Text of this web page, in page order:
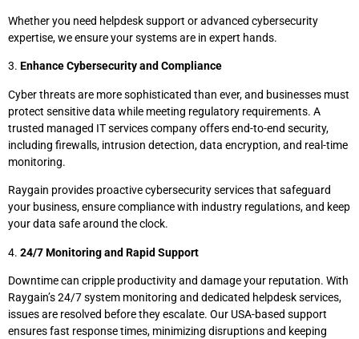
Whether you need helpdesk support or advanced cybersecurity
expertise, we ensure your systems are in expert hands.
3. Enhance Cybersecurity and Compliance
Cyber threats are more sophisticated than ever, and businesses must
protect sensitive data while meeting regulatory requirements. A
trusted managed IT services company offers end-to-end security,
including firewalls, intrusion detection, data encryption, and real-time
monitoring.
Raygain provides proactive cybersecurity services that safeguard
your business, ensure compliance with industry regulations, and keep
your data safe around the clock.
4. 24/7 Monitoring and Rapid Support
Downtime can cripple productivity and damage your reputation. With
Raygain’s 24/7 system monitoring and dedicated helpdesk services,
issues are resolved before they escalate. Our USA-based support
ensures fast response times, minimizing disruptions and keeping